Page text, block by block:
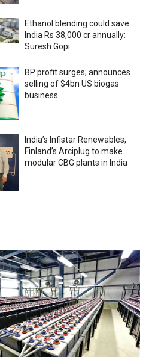
Ethanol blending could save
India Rs 38,000 cr annually:
Suresh Gopi
BP profit surges; announces
selling of $4bn US biogas
business
India’s Infistar Renewables,
Finland’s Arciplug to make
modular CBG plants in India